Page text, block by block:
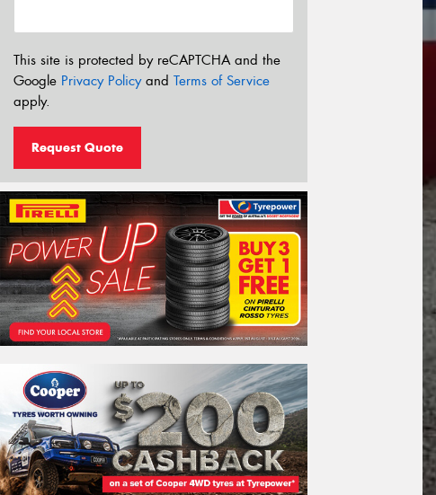
This site is protected by reCAPTCHA and the
Google Privacy Policyand Terms of Service
apply.
Request Quote